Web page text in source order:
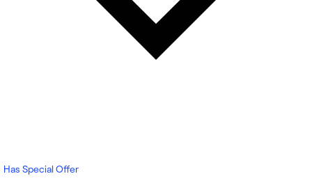
Has Special Offer